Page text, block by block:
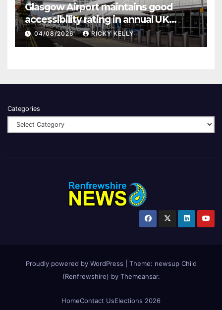
Glasgow Airport maintains good
accessibility rating in annual UK
report
04/08/2026 RICKY KELLY
Categories
Proudly powered by WordPress Theme: newsup Child
(Renfrewshire) by Themeansar.
HomeContact UsElections 2026